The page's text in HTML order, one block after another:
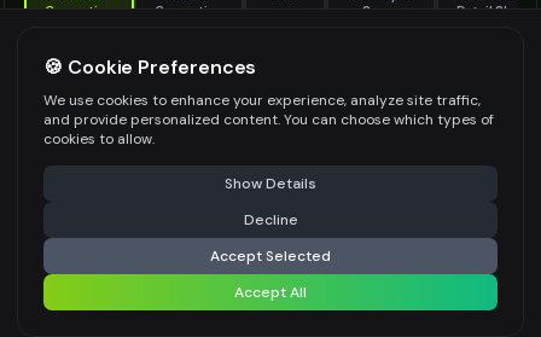
Generation
Generation
Scene
Detail Shot
Generate AI fashion models for your products
MODEL DETAILS *
PRODUCT TYPE
POSE STYLE
⚠️ Last free generation — upgrade to do more Share
Generate Design
Share settings
🍪 Cookie Preferences
We use cookies to enhance your experience, analyze site traffic,
and provide personalized content. You can choose which types of
cookies to allow.
Show Details
Decline
Accept Selected
Accept All